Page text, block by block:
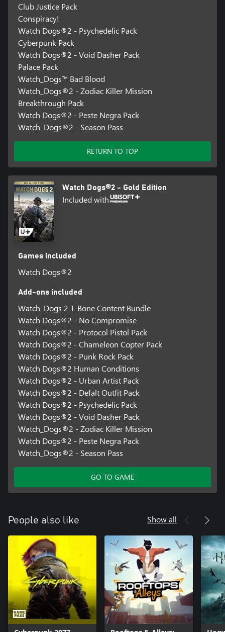
Club Justice Pack
Conspiracy!
Watch Dogs®2 - Psychedelic Pack
Cyberpunk Pack
Watch Dogs®2 - Void Dasher Pack
Palace Pack
Watch_Dogs™ Bad Blood
Watch_Dogs®2 - Zodiac Killer Mission
Breakthrough Pack
Watch Dogs®2 - Peste Negra Pack
Watch_Dogs®2 - Season Pass
RETURN TO TOP
Watch Dogs®2 - Gold Edition
Included with
Games included
Watch Dogs®2
Add-ons included
Watch_Dogs 2 T-Bone Content Bundle
Watch Dogs®2 - No Compromise
Watch Dogs®2 - Protocol Pistol Pack
Watch Dogs®2 - Chameleon Copter Pack
Watch Dogs®2 - Punk Rock Pack
Watch Dogs®2 Human Conditions
Watch Dogs®2 - Urban Artist Pack
Watch Dogs®2 - Defalt Outfit Pack
Watch Dogs®2 - Psychedelic Pack
Watch Dogs®2 - Void Dasher Pack
Watch_Dogs®2 - Zodiac Killer Mission
Watch Dogs®2 - Peste Negra Pack
Watch_Dogs®2 - Season Pass
GO TO GAME
People also like Show all